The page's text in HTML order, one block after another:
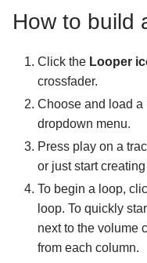
MIDI mapping
Pro tips and
How to build
Click the Looper
crossfader.
Choose and load a
dropdown menu.
Press play on a
or just start
To begin a loop,
loop. To quickly
next to the volume
from each column.